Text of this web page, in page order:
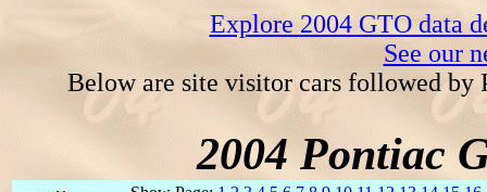
Explore 2004 GTO data
See our
Below are site visitor cars followed by
2004 Pontiac